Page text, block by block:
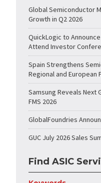
Global Semiconductor
Growth in Q2 2026
QuickLogic to
Attend Investor
Spain Strengthens
Regional and European
Samsung Reveals Next
FMS 2026
GlobalFoundries
GUC July 2026 Sales
Find ASIC